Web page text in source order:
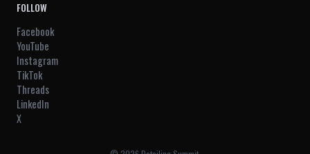
FOLLOW
Facebook
YouTube
Instagram
TikTok
Threads
LinkedIn
X